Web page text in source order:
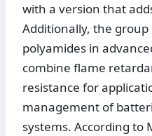
with a version that
Additionally, the
polyamides in
combine flame
resistance for
management of
systems. According to